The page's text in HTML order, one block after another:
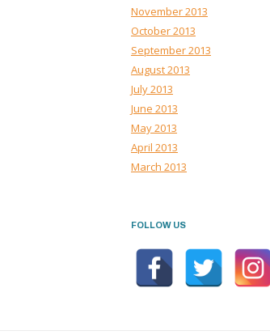
November 2013
October 2013
September 2013
August 2013
July 2013
June 2013
May 2013
April 2013
March 2013
FOLLOW US